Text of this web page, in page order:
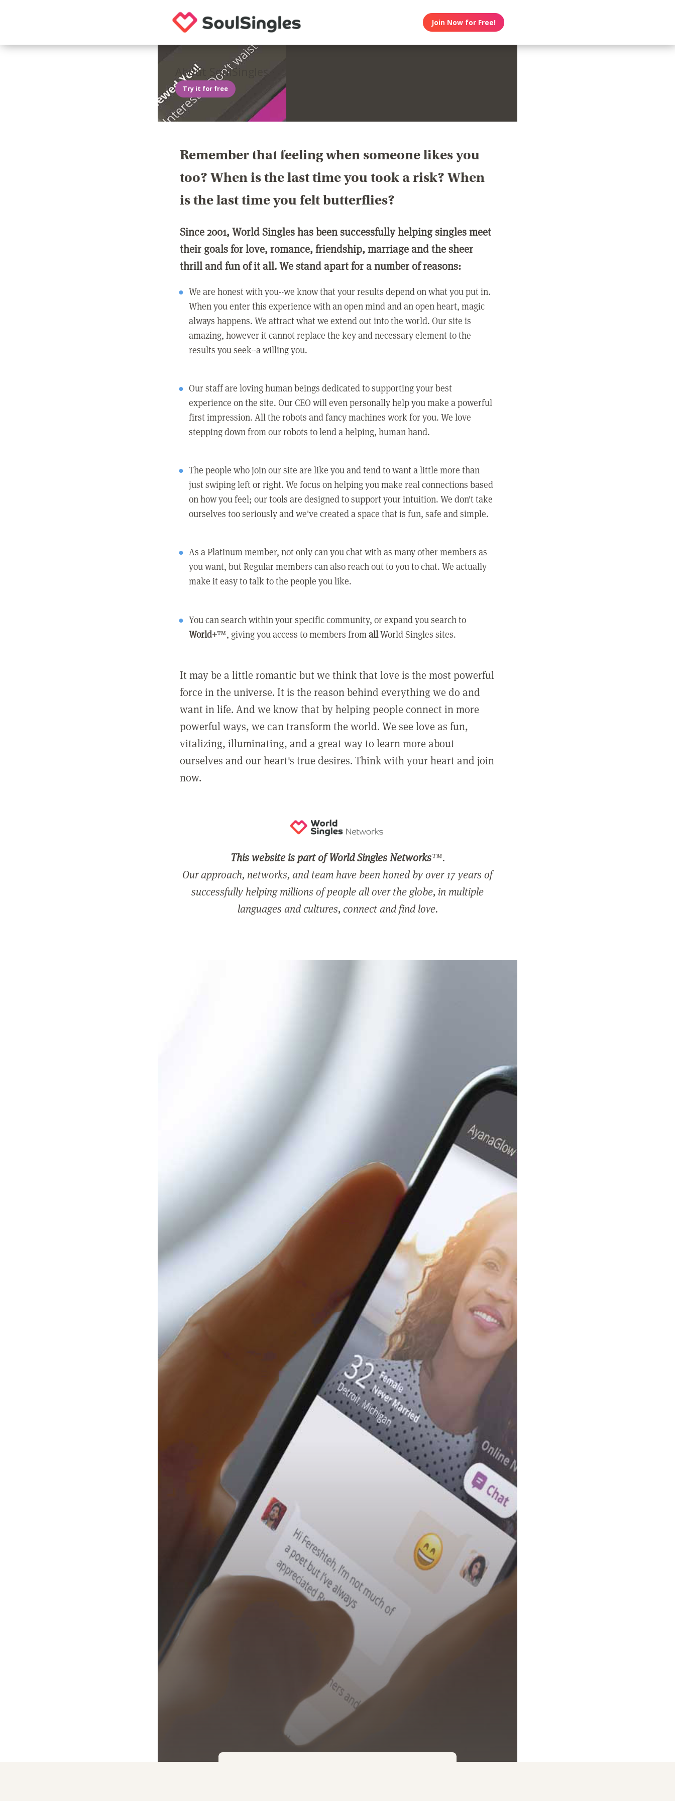
Join Now for Free!
About SoulSingles
Try it for free
Remember that feeling when someone likes you
too? When is the last time you took a risk? When
is the last time you felt butterflies?
Since 2001, World Singles has been successfully helping singles meet
their goals for love, romance, friendship, marriage and the sheer
thrill and fun of it all. We stand apart for a number of reasons:
We are honest with you--we know that your results depend on what you put in.
When you enter this experience with an open mind and an open heart, magic
always happens. We attract what we extend out into the world. Our site is
amazing, however it cannot replace the key and necessary element to the
results you seek--a willing you.
Our staff are loving human beings dedicated to supporting your best
experience on the site. Our CEO will even personally help you make a powerful
first impression. All the robots and fancy machines work for you. We love
stepping down from our robots to lend a helping, human hand.
The people who join our site are like you and tend to want a little more than
just swiping left or right. We focus on helping you make real connections based
on how you feel; our tools are designed to support your intuition. We don't take
ourselves too seriously and we've created a space that is fun, safe and simple.
As a Platinum member, not only can you chat with as many other members as
you want, but Regular members can also reach out to you to chat. We actually
make it easy to talk to the people you like.
You can search within your specific community, or expand you search to
World+™, giving you access to members fromallWorld Singles sites.
It may be a little romantic but we think that love is the most powerful
force in the universe. It is the reason behind everything we do and
want in life. And we know that by helping people connect in more
powerful ways, we can transform the world. We see love as fun,
vitalizing, illuminating, and a great way to learn more about
ourselves and our heart's true desires. Think with your heart and join
now.
This website is part of World Singles Networks™.
Our approach, networks, and team have been honed by over 17 years of
successfully helping millions of people all over the globe, in multiple
languages and cultures, connect and find love.